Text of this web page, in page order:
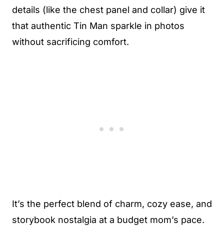
details (like the chest panel and collar) give it
that authentic Tin Man sparkle in photos
without sacrificing comfort.
It’s the perfect blend of charm, cozy ease, and
storybook nostalgia at a budget mom’s pace.